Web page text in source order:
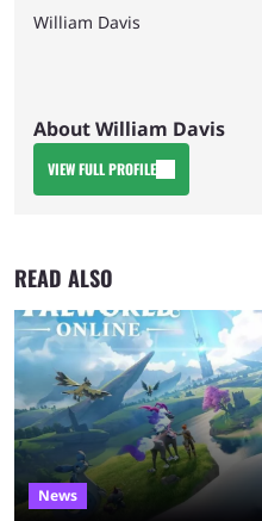
William Davis
About William Davis
VIEW FULL PROFILE
READ ALSO
News